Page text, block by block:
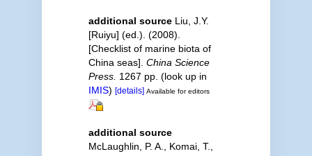
additional source Liu, J.Y.
[Ruiyu] (ed.). (2008).
[Checklist of marine biota of
China seas]. China Science
Press. 1267 pp. (look up in
IMIS) [details] Available for editors
additional source
McLaughlin, P. A., Komai, T.,